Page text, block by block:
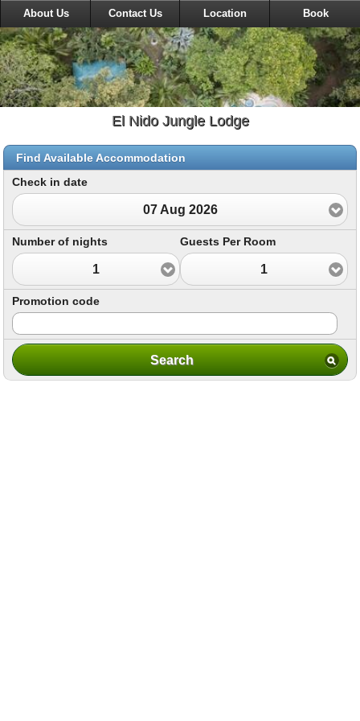
About Us Contact Us Location Book
El Nido Jungle Lodge
Find Available Accommodation
Check in date
07 Aug 2026
Number of nights
1
Guests Per Room
1
Promotion code
Search